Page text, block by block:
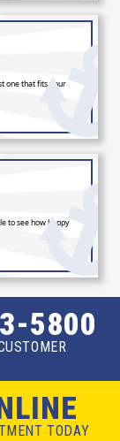
one that fits your
to see how happy
5800
TODAY